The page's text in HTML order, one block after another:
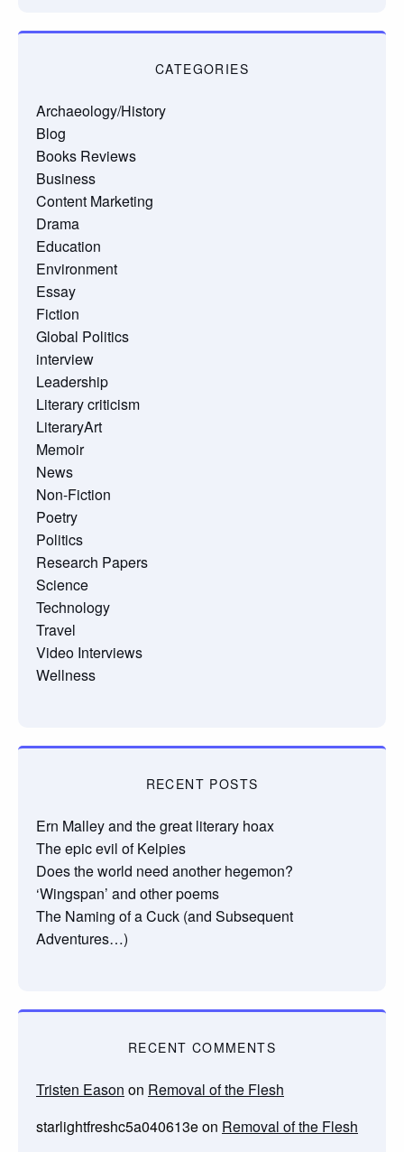
CATEGORIES
Archaeology/History
Blog
Books Reviews
Business
Content Marketing
Drama
Education
Environment
Essay
Fiction
Global Politics
interview
Leadership
Literary criticism
LiteraryArt
Memoir
News
Non-Fiction
Poetry
Politics
Research Papers
Science
Technology
Travel
Video Interviews
Wellness
RECENT POSTS
Ern Malley and the great literary hoax
The epic evil of Kelpies
Does the world need another hegemon?
‘Wingspan’ and other poems
The Naming of a Cuck (and Subsequent
Adventures…)
RECENT COMMENTS
Tristen Eason on Removal of the Flesh
starlightfreshc5a040613eon Removal of the Flesh